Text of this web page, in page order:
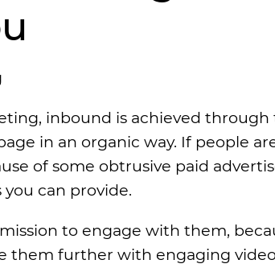
inbound is achieved through
in an organic way. If people
of some obtrusive paid
can provide.
to engage with them,
them further with engaging